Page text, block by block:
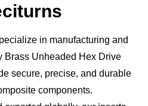
in manufacturing and
Brass Unheaded Hex Drive
secure, precise, and durable
components.